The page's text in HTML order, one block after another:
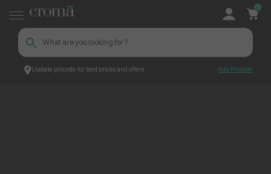
Update pincode for best prices and offers Add Pincode
0
Croma ContentPage_274676